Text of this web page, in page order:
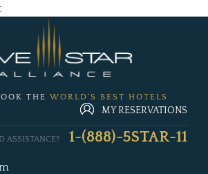
THE WORLD'S BEST HOTELS
MY RESERVATIONS
ASSISTANCE? 1-(888)-5STAR-11